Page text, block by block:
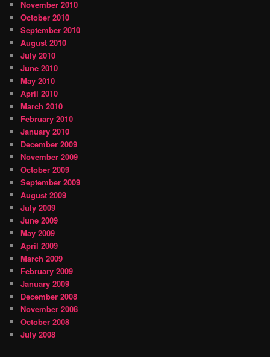
November 2010
October 2010
September 2010
August 2010
July 2010
June 2010
May 2010
April 2010
March 2010
February 2010
January 2010
December 2009
November 2009
October 2009
September 2009
August 2009
July 2009
June 2009
May 2009
April 2009
March 2009
February 2009
January 2009
December 2008
November 2008
October 2008
July 2008